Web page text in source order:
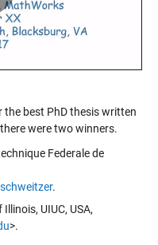
the best PhD thesis written
were two winners.
Federale de
.
UIUC, USA,
>.